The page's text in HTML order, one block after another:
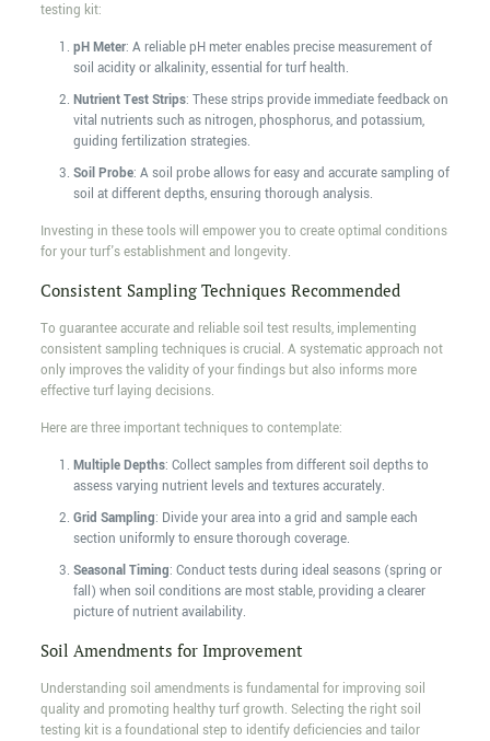
testing kit:
pH Meter: A reliable pH meter enables precise measurement of
soil acidity or alkalinity, essential for turf health.
Nutrient Test Strips: These strips provide immediate feedback on
vital nutrients such as nitrogen, phosphorus, and potassium,
guiding fertilization strategies.
Soil Probe: A soil probe allows for easy and accurate sampling of
soil at different depths, ensuring thorough analysis.
Investing in these tools will empower you to create optimal conditions
for your turf's establishment and longevity.
Consistent Sampling Techniques Recommended
To guarantee accurate and reliable soil test results, implementing
consistent sampling techniques is crucial. A systematic approach not
only improves the validity of your findings but also informs more
effective turf laying decisions.
Here are three important techniques to contemplate:
Multiple Depths: Collect samples from different soil depths to
assess varying nutrient levels and textures accurately.
Grid Sampling: Divide your area into a grid and sample each
section uniformly to ensure thorough coverage.
Seasonal Timing: Conduct tests during ideal seasons (spring or
fall) when soil conditions are most stable, providing a clearer
picture of nutrient availability.
Soil Amendments for Improvement
Understanding soil amendments is fundamental for improving soil
quality and promoting healthy turf growth. Selecting the right soil
testing kit is a foundational step to identify deficiencies and tailor